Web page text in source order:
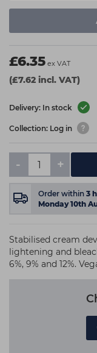
£6.35 ex VAT
(£7.62 incl. VAT)
Delivery: In stock
Collection: Log in
- +
Order within 3
Monday 10th
Stabilised cream
lightening and
6%, 9% and 12%.